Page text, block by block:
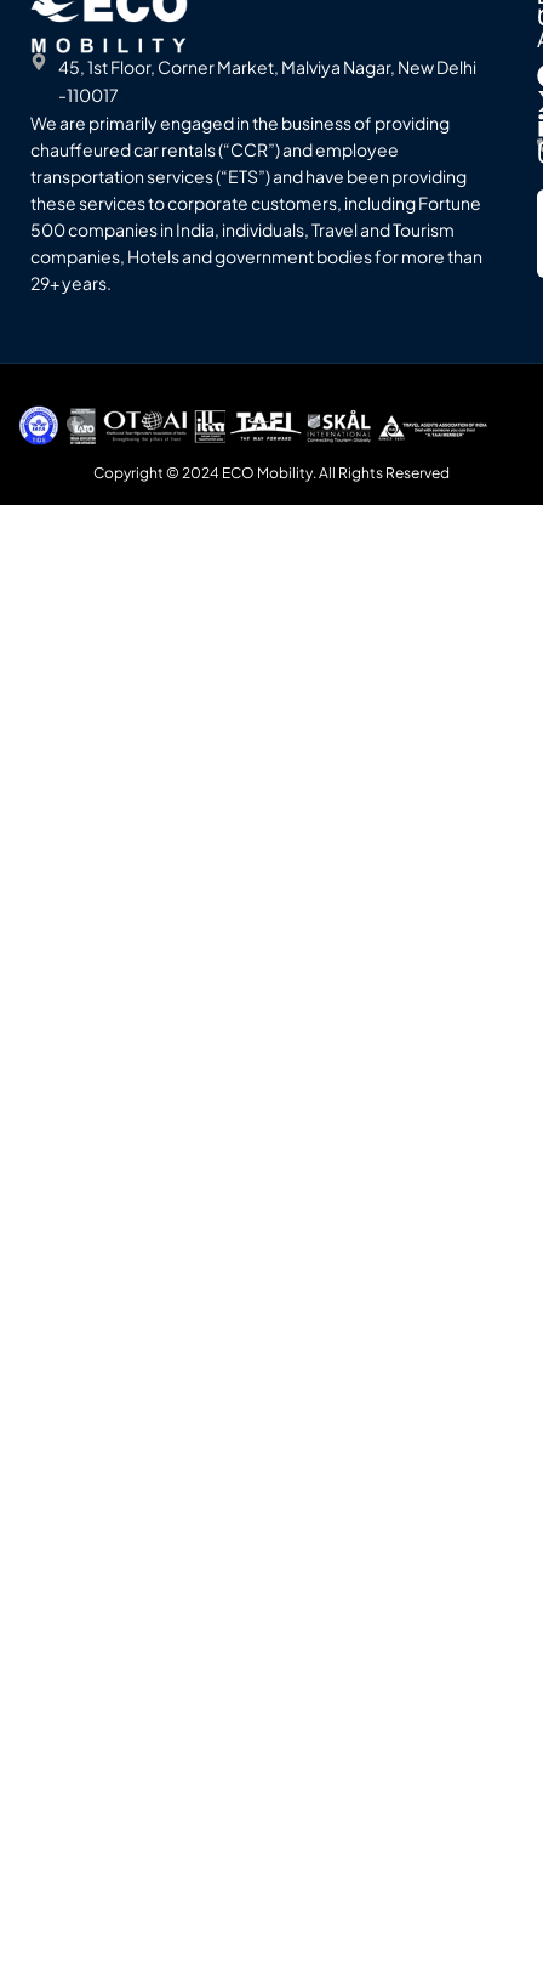
45, 1st Floor, Corner Market, Malviya Nagar, New Delhi
-110017
We are primarily engaged in the business of providing
chauffeured car rentals (“CCR”) and employee
transportation services (“ETS”) and have been providing
these services to corporate customers, including Fortune
500 companies in India, individuals, Travel and Tourism
companies, Hotels and government bodies for more than
29+ years.
Copyright © 2024 ECO Mobility. All Rights Reserved